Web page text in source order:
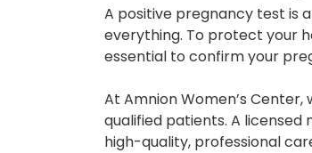
A positive pregnancy test is
everything. To protect your
essential to confirm your
At Amnion Women’s
qualified patients. A
high-quality, professional